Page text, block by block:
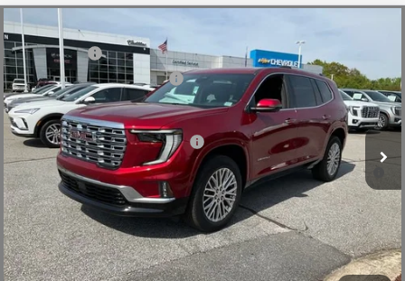
NEW2026GMC ACADIADENALI
Price Drop
VIN:1GKENRKS5TJ292113Stock:TJ292113 Model: TLF56
In Stock Ext. Int.
MSRP:
CLOSING FEE
Price reduction below MSRP: -$4,000
Fred Anderson Price: $60,104
Add. Offers you may Qualify For: -$1,750
2.9% APR for 36 Months for Well-Qualified Buyers When Financed
w/ GM Financial
Compare Vehicle